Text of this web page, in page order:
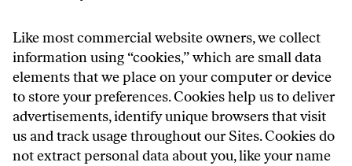
Like most commercial website owners, we collect
information using “cookies,” which are small data
elements that we place on your computer or device
to store your preferences. Cookies help us to deliver
advertisements, identify unique browsers that visit
us and track usage throughout our Sites. Cookies do
not extract personal data about you, like your name